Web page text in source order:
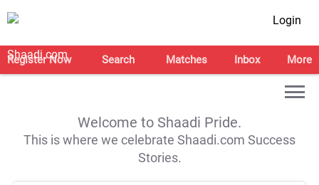
Login
Register Now Search Matches Inbox More
Welcome to Shaadi Pride.
This is where we celebrate Shaadi.com Success
Stories.